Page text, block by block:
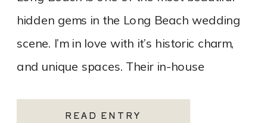
READ ENTRY
hidden gems in the Long Beach wedding
scene. I’m in love with it’s historic charm,
and unique spaces. Their in-house